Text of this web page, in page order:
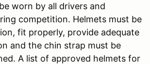
worn by all drivers and
competition. Helmets must be
fit properly, provide adequate
and the chin strap must be
A list of approved helmets for